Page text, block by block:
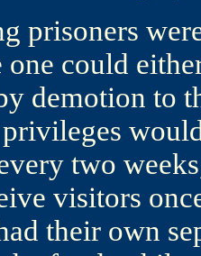
prisoners
could
demotion to
privileges
two
visitors
their own